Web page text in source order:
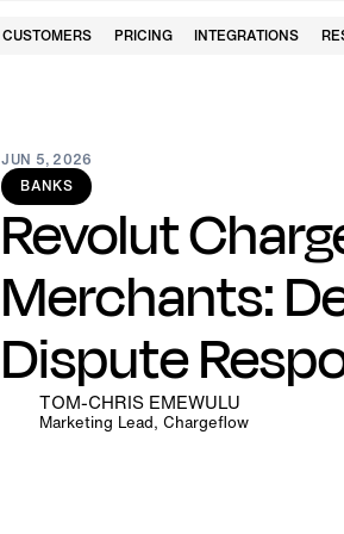
CUSTOMERS PRICING INTEGRATIONS
JUN 5, 2026
BANKS
Revolut
Merchants:
Dispute
TOM-CHRIS EMEWULU
Marketing Lead, Chargeflow